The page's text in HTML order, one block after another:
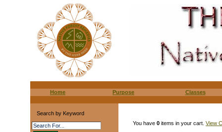
Home Purpose Classes
Search by Keyword
You have 0 items in your cart. View